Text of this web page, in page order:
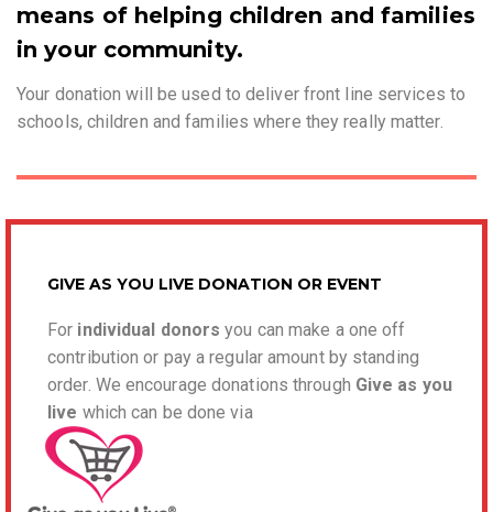
means of helping children and families
in your community.
Your donation will be used to deliver front line services to
schools, children and families where they really matter.
GIVE AS YOU LIVE DONATION OR EVENT
For individual donorsyou can make a one off
contribution or pay a regular amount by standing
order. We encourage donations through Give as you
live which can be done via